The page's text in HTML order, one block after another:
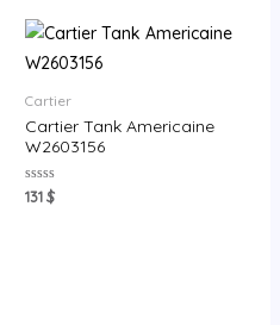
Cartier
Cartier Tank Americaine
W2603156
Rated
0
131$